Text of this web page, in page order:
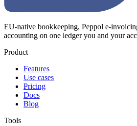
EU-native bookkeeping, Peppol e-
accounting on one ledger you and your
Product
Features
Use cases
Pricing
Docs
Blog
Tools